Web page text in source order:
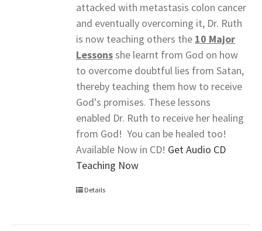
attacked with metastasis colon cancer
and eventually overcoming it, Dr. Ruth
is now teaching others the 10 Major
Lessonsshe learnt from God on how
to overcome doubtful lies from Satan,
thereby teaching them how to receive
God's promises. These lessons
enabled Dr. Ruth to receive her healing
from God! You can be healed too!
Available Now in CD! Get Audio CD
Teaching Now
Details